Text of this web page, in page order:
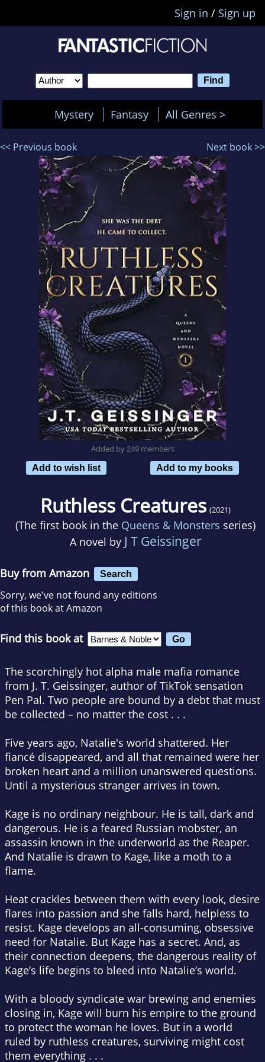
Sign in / Sign up
Mystery Fantasy All Genres >
<< Previous book Next book >>
Added by 249 members
Add to wish list
Add to my books
Ruthless Creatures (2021)
(The first book in the Queens & Monsters series)
A novel by J T Geissinger
Buy from Amazon Search
Sorry, we've not found any editions
of this book at Amazon
Find this book at
The scorchingly hot alpha male mafia romance
from J. T. Geissinger, author of TikTok sensation
Pen Pal. Two people are bound by a debt that must
be collected – no matter the cost . . .
Five years ago, Natalie's world shattered. Her
fiancé disappeared, and all that remained were her
broken heart and a million unanswered questions.
Until a mysterious stranger arrives in town.
Kage is no ordinary neighbour. He is tall, dark and
dangerous. He is a feared Russian mobster, an
assassin known in the underworld as the Reaper.
And Natalie is drawn to Kage, like a moth to a
flame.
Heat crackles between them with every look, desire
flares into passion and she falls hard, helpless to
resist. Kage develops an all-consuming, obsessive
need for Natalie. But Kage has a secret. And, as
their connection deepens, the dangerous reality of
Kage’s life begins to bleed into Natalie’s world.
With a bloody syndicate war brewing and enemies
closing in, Kage will burn his empire to the ground
to protect the woman he loves. But in a world
ruled by ruthless creatures, surviving might cost
them everything . . .